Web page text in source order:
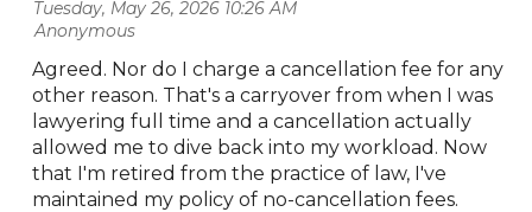
Tuesday, May 26, 2026 10:26 AM
| Anonymous
Agreed. Nor do I charge a cancellation fee for any
other reason. That's a carryover from when I was
lawyering full time and a cancellation actually
allowed me to dive back into my workload. Now
that I'm retired from the practice of law, I've
maintained my policy of no-cancellation fees.